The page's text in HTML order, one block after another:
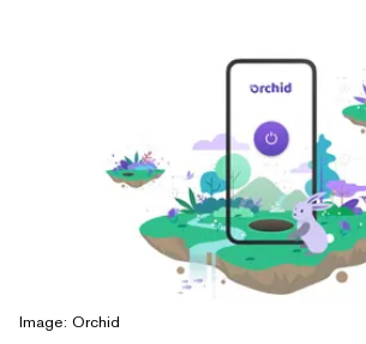
Image: Orchid